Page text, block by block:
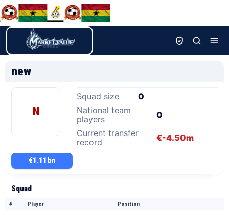
new
N
Squad size
0
National team
players
0
Current transfer
record
€-4.50m
€1.11bn
Squad
# Player Position